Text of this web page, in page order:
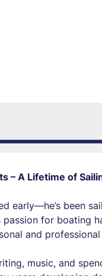
– A Lifetime of
early—he’s been
for boating
and
music, and